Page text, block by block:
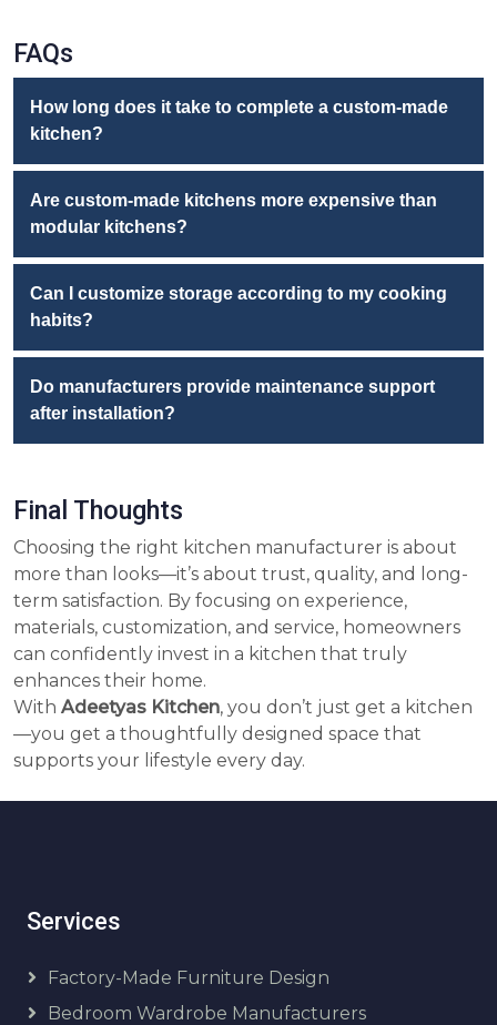
FAQs
How long does it take to complete a custom-made
kitchen?
Are custom-made kitchens more expensive than
modular kitchens?
Can I customize storage according to my cooking
habits?
Do manufacturers provide maintenance support
after installation?
Final Thoughts
Choosing the right kitchen manufacturer is about
more than looks—it’s about trust, quality, and long-
term satisfaction. By focusing on experience,
materials, customization, and service, homeowners
can confidently invest in a kitchen that truly
enhances their home.
With Adeetyas Kitchen, you don’t just get a kitchen
—you get a thoughtfully designed space that
supports your lifestyle every day.
Services
Factory-Made Furniture Design
Bedroom Wardrobe Manufacturers